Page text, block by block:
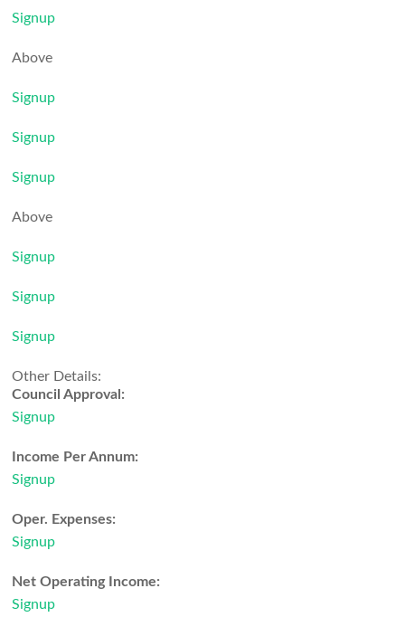
Signup
Above
Signup
Signup
Signup
Above
Signup
Signup
Signup
Other Details:
Council Approval:
Signup
Income Per Annum:
Signup
Oper. Expenses:
Signup
Net Operating Income:
Signup